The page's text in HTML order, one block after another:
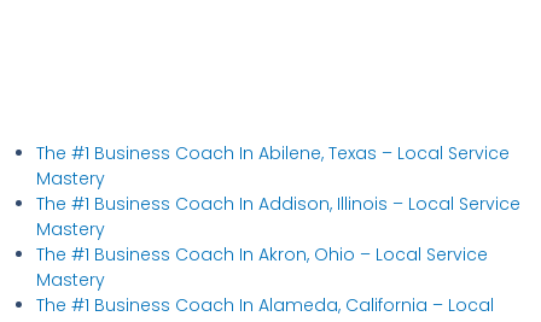
The #1 Business Coach In Abilene, Texas​ – Local Service
Mastery
The #1 Business Coach In Addison, Illinois​ – Local Service
Mastery
The #1 Business Coach In Akron, Ohio​ – Local Service
Mastery
The #1 Business Coach In Alameda, California​ – Local